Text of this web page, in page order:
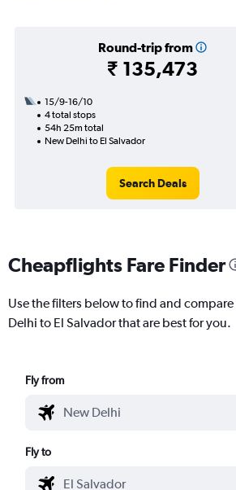
Round-trip from
₹ 135,473
15/9-16/10
4 total stops
54h 25m total
New Delhi to El Salvador
Search Deals
Cheapflights Fare Finder
Use the filters below to find and
Delhi to El Salvador that are best for you.
Fly from
Fly to